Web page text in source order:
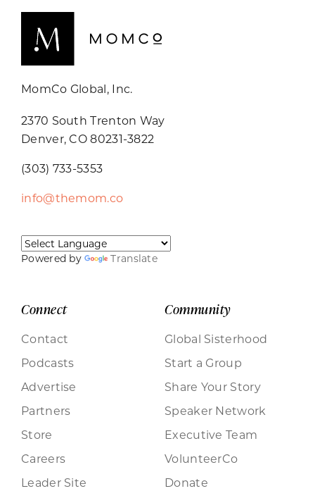
MomCo Global, Inc.
2370 South Trenton Way
Denver, CO 80231-3822
(303) 733-5353
info@themom.co
Powered by Translate
Connect
Contact
Podcasts
Advertise
Partners
Store
Careers
Leader Site
Community
Global Sisterhood
Start a Group
Share Your Story
Speaker Network
Executive Team
VolunteerCo
Donate